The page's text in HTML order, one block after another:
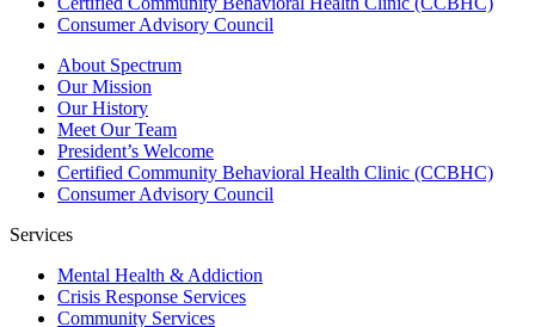
Consumer Advisory Council
About Spectrum
Our Mission
Our History
Meet Our Team
President’s Welcome
Certified Community Behavioral Health Clinic (CCBHC)
Consumer Advisory Council
Services
Mental Health & Addiction
Crisis Response Services
Community Services